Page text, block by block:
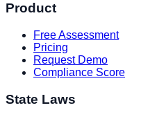
Product
Free Assessment
Pricing
Request Demo
Compliance Score
State Laws